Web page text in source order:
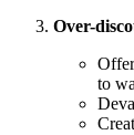
Over-
to